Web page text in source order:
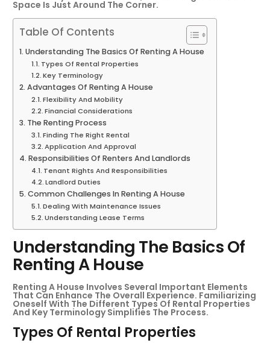
Space Is Just Around The Corner.
Table Of Contents
Understanding The Basics Of Renting A House
Types Of Rental Properties
Key Terminology
Advantages Of Renting A House
Flexibility And Mobility
Financial Considerations
The Renting Process
Finding The Right Rental
Application And Approval
Responsibilities Of Renters And Landlords
Tenant Rights And Responsibilities
Landlord Duties
Common Challenges In Renting A House
Dealing With Maintenance Issues
Understanding Lease Terms
Understanding The Basics Of
Renting A House
Renting A House Involves Several Important Elements
That Can Enhance The Overall Experience. Familiarizing
Oneself With The Different Types Of Rental Properties
And Key Terminology Simplifies The Process.
Types Of Rental Properties